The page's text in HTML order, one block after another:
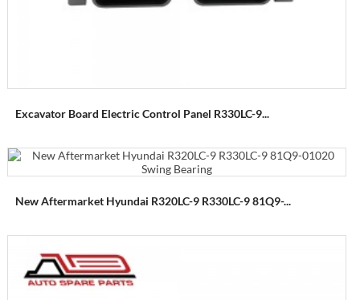
Excavator Board Electric Control Panel R330LC-9...
New Aftermarket Hyundai R320LC-9 R330LC-9 81Q9-...